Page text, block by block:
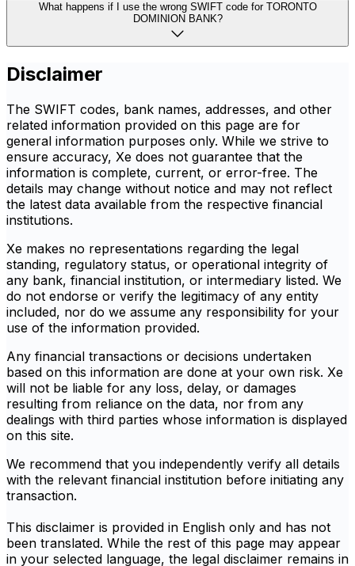
What happens if I use the wrong SWIFT code for TORONTO
DOMINION BANK?
Disclaimer
The SWIFT codes, bank names, addresses, and other
related information provided on this page are for
general information purposes only. While we strive to
ensure accuracy, Xe does not guarantee that the
information is complete, current, or error-free. The
details may change without notice and may not reflect
the latest data available from the respective financial
institutions.
Xe makes no representations regarding the legal
standing, regulatory status, or operational integrity of
any bank, financial institution, or intermediary listed. We
do not endorse or verify the legitimacy of any entity
included, nor do we assume any responsibility for your
use of the information provided.
Any financial transactions or decisions undertaken
based on this information are done at your own risk. Xe
will not be liable for any loss, delay, or damages
resulting from reliance on the data, nor from any
dealings with third parties whose information is displayed
on this site.
We recommend that you independently verify all details
with the relevant financial institution before initiating any
transaction.
This disclaimer is provided in English only and has not
been translated. While the rest of this page may appear
in your selected language, the legal disclaimer remains in